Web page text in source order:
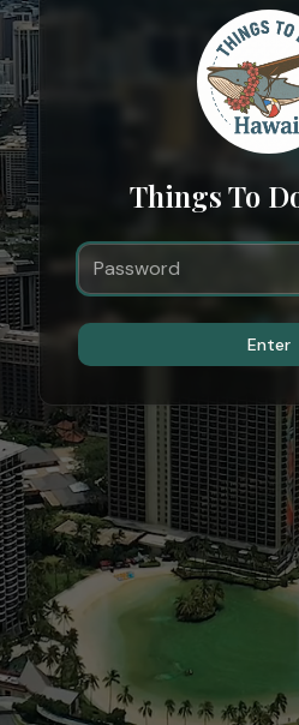
Things To
Enter